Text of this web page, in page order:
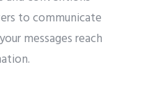
to communicate
messages reach